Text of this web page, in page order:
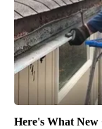
Here's What New